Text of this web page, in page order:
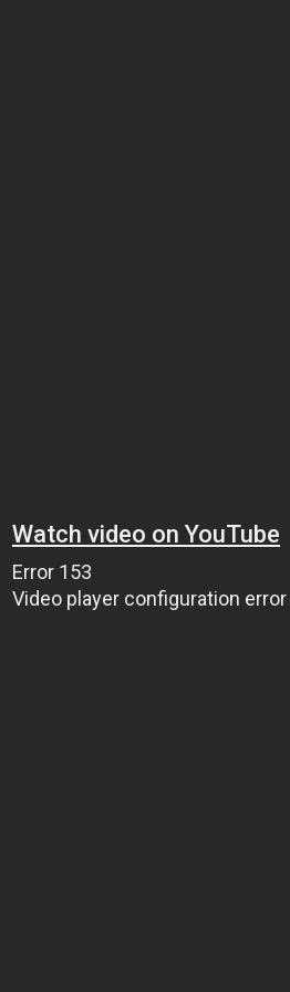
Watch video on YouTube
Error 153
Video player configuration error